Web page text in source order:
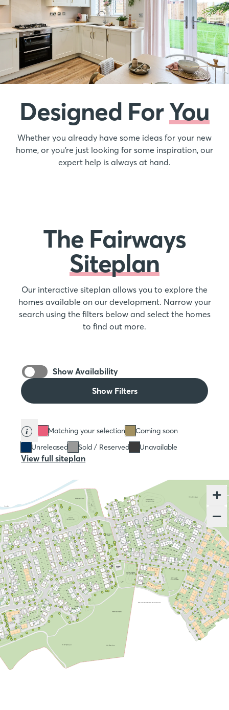
Designed ForYou
Whether you already have some ideas for your new
home, or you’re just looking for some inspiration, our
expert help is always at hand.
The Fairways
Siteplan
Our interactive siteplan allows you to explore the
homes available on our development. Narrow your
search using the filters below and select the homes
to find out more.
Show Availability
Show Filters
Matching your selection
Coming soon
Unreleased
Sold / Reserved Unavailable
View full siteplan